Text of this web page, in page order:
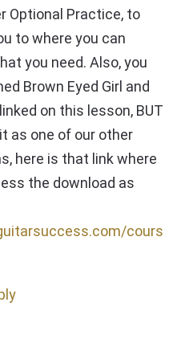
Optional Practice, to
to where you can
you need. Also, you
Brown Eyed Girl and
on this lesson, BUT
as one of our other
here is that link where
the download as